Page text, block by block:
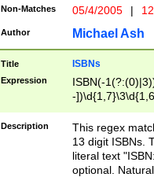
Non-Matches 05/4/2005 |
Author Michael Ash
Title ISBNs
Expression
ISBN(-
-
-
-
-
Description
This regex
13 digit ISBNs.
literal text
optional.